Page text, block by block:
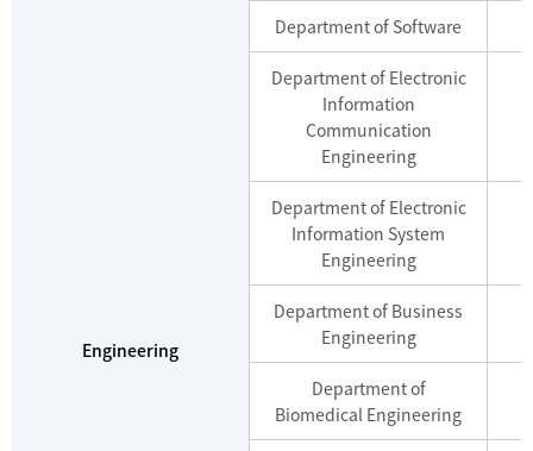
Engineering
Department of Software
Department of Electronic
Information
Communication
Engineering
Department of Electronic
Information System
Engineering
Department of Business
Engineering
Department of
Biomedical Engineering